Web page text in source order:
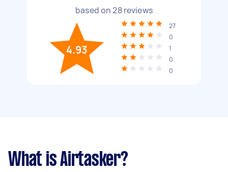
based on28reviews
4.93
27
0
1
0
0
What is Airtasker?